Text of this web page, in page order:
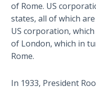
The
Prophetic
History
of the
United
of Rome. US
states, all of which
US corporation,
of London, which in
Rome.
In 1933, President